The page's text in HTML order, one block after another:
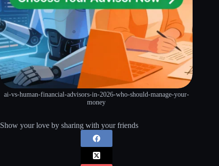
ai-vs-human-financial-advisors-in-2026-who-should-manage-your-
money
Show your love by sharing with your friends